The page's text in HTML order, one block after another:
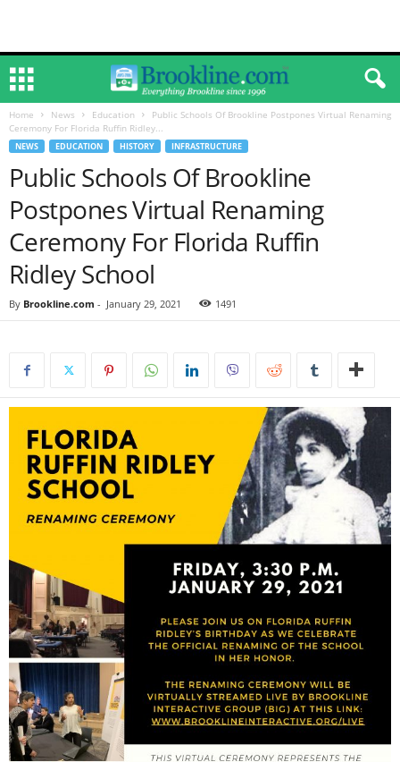
Home News Education
Public Schools Of Brookline Postpones Virtual Renaming
Ceremony For Florida Ruffin Ridley...
NEWS EDUCATION HISTORY INFRASTRUCTURE
Public Schools Of Brookline
Postpones Virtual Renaming
Ceremony For Florida Ruffin
Ridley School
By Brookline.com - January 29, 2021 1491